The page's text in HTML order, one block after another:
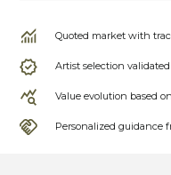
Quoted market with
Artist selection
Value evolution based
Personalized guidance